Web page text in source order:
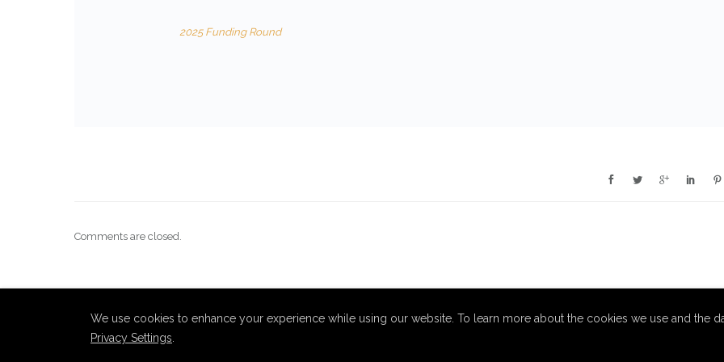
2025 Funding Round
Comments are closed.
We use cookies to enhance your experience while using our website. To learn more about the cookies we use and the
Privacy Settings